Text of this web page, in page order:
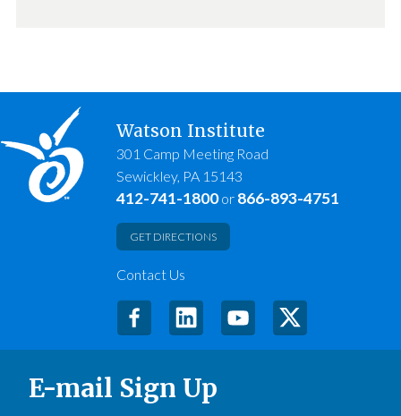
Watson Institute
301 Camp Meeting Road
Sewickley, PA 15143
412-741-1800or 866-893-4751
GET DIRECTIONS
Contact Us
E-mail Sign Up